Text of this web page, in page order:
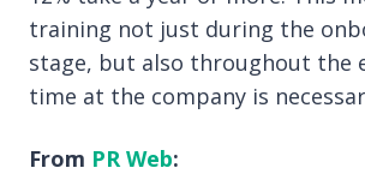
training not just during the
stage, but also throughout the
time at the company is
From PR Web: